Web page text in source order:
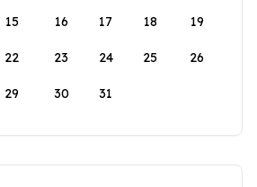
15 16 17 18 19
22 23 24 25 26
29 30 31